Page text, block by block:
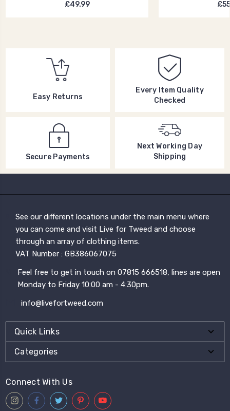
£49.99
Easy Returns
Every Item Quality
Checked
Secure Payments
Next Working Day
Shipping
See our different locations under the main menu where
you can come and visit Live for Tweed and choose
through an array of clothing items.
VAT Number : GB386067075
Feel free to get in touch on 07815 666518, lines are open
Monday to Friday 10:00 am - 4:30pm.
info@livefortweed.com
Quick Links
Categories
Connect With Us